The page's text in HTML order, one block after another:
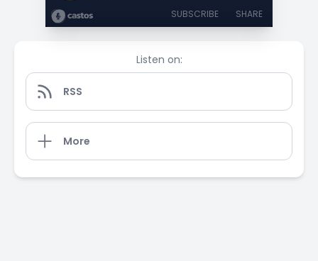
SUBSCRIBE SHARE
Listen on:
RSS
More